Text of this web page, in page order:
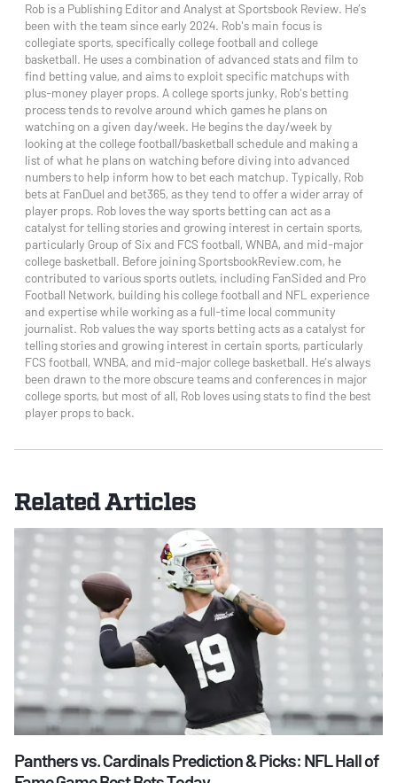
Rob is a Publishing Editor and Analyst at Sportsbook Review. He’s
been with the team since early 2024. Rob's main focus is
collegiate sports, specifically college football and college
basketball. He uses a combination of advanced stats and film to
find betting value, and aims to exploit specific matchups with
plus-money player props. A college sports junky, Rob's betting
process tends to revolve around which games he plans on
watching on a given day/week. He begins the day/week by
looking at the college football/basketball schedule and making a
list of what he plans on watching before diving into advanced
numbers to help inform how to bet each matchup. Typically, Rob
bets at FanDuel and bet365, as they tend to offer a wider array of
player props. Rob loves the way sports betting can act as a
catalyst for telling stories and growing interest in certain sports,
particularly Group of Six and FCS football, WNBA, and mid-major
college basketball. Before joining SportsbookReview.com, he
contributed to various sports outlets, including FanSided and Pro
Football Network, building his college football and NFL experience
and expertise while working as a full-time local community
journalist. Rob values the way sports betting acts as a catalyst for
telling stories and growing interest in certain sports, particularly
FCS football, WNBA, and mid-major college basketball. He’s always
been drawn to the more obscure teams and conferences in major
college sports, but most of all, Rob loves using stats to find the best
player props to back.
Related Articles
Panthers vs. Cardinals Prediction & Picks: NFL Hall of